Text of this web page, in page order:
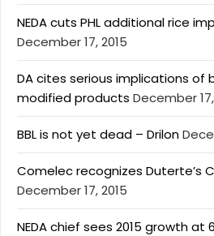
NEDA cuts PHL additional rice
December 17, 2015
DA cites serious implications of
modified products December
BBL is not yet dead – Drilon
Comelec recognizes Duterte’s
December 17, 2015
NEDA chief sees 2015 growth